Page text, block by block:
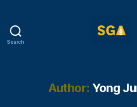
Search
Author: Yong